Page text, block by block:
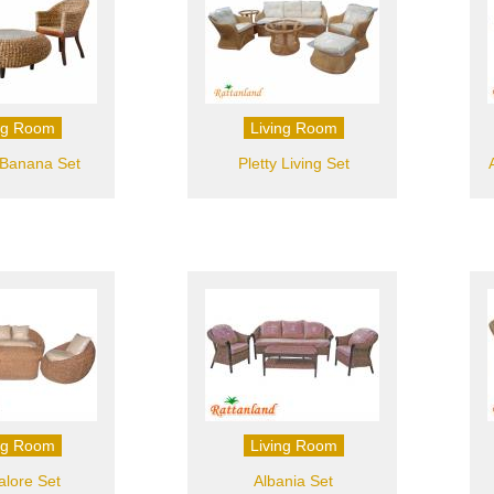
Room
Set
Living Room
Pletty Living Set
Room
Set
Living Room
Albania Set